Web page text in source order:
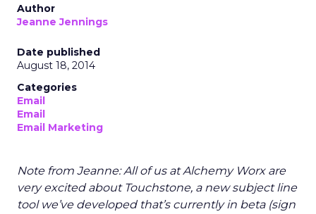
Author
Jeanne Jennings
Date published
August 18, 2014
Categories
Email
Email
Email Marketing
Note from Jeanne: All of us at Alchemy Worx are
very excited about Touchstone, a new subject line
tool we’ve developed that’s currently in beta (sign